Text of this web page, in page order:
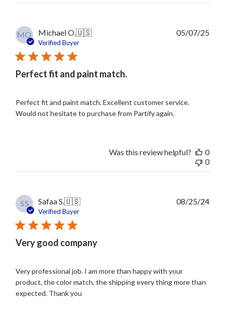
MO Michael O.🇺🇸
Verified Buyer
Perfect fit and paint match.
Perfect fit and paint match. Excellent customer service.
Would not hesitate to purchase from Partify again.
05/07/25
Was this review helpful?
0
0
SS Safaa S.🇺🇸
Verified Buyer
Very good company
Very professional job. I am more than happy with your
product, the color match, the shipping every thing more than
expected. Thank you
08/25/24